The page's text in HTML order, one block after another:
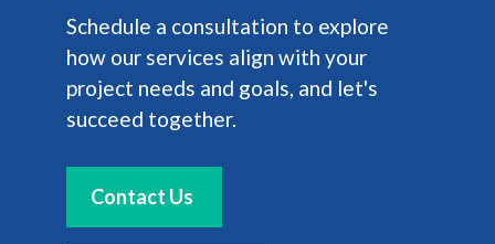
Schedule a consultation to explore
how our services align with your
project needs and goals, and let's
succeed together.
Contact Us